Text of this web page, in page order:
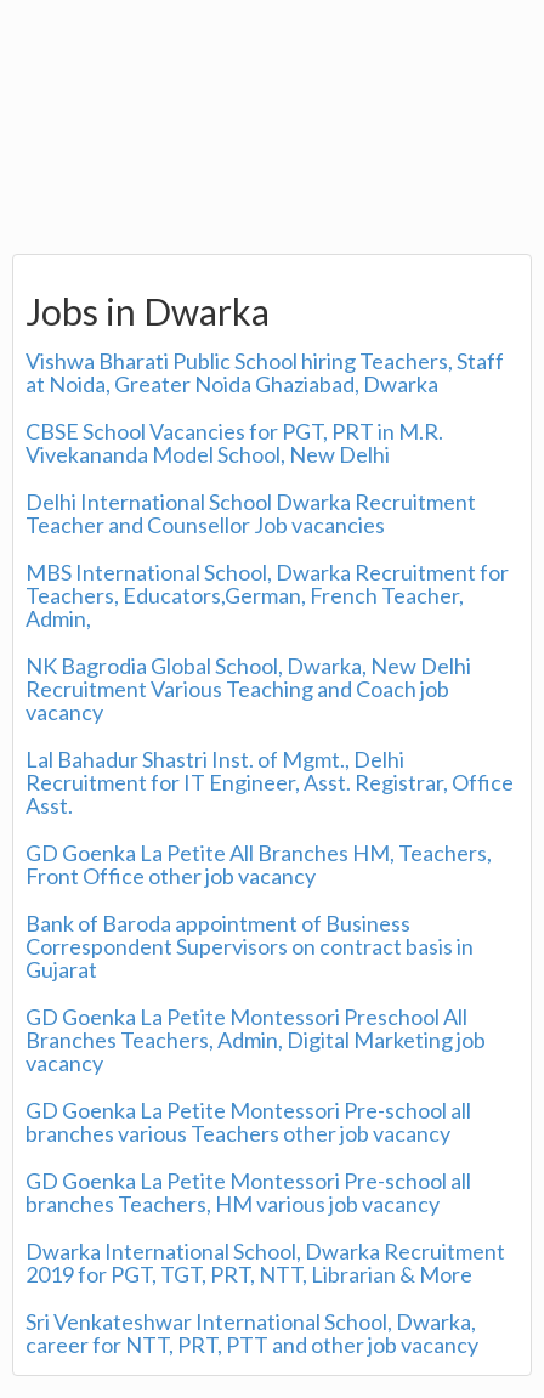
Jobs in Dwarka
Vishwa Bharati Public School hiring Teachers, Staff
at Noida, Greater Noida Ghaziabad, Dwarka
CBSE School Vacancies for PGT, PRT in M.R.
Vivekananda Model School, New Delhi
Delhi International School Dwarka Recruitment
Teacher and Counsellor Job vacancies
MBS International School, Dwarka Recruitment for
Teachers, Educators,German, French Teacher,
Admin,
NK Bagrodia Global School, Dwarka, New Delhi
Recruitment Various Teaching and Coach job
vacancy
Lal Bahadur Shastri Inst. of Mgmt., Delhi
Recruitment for IT Engineer, Asst. Registrar, Office
Asst.
GD Goenka La Petite All Branches HM, Teachers,
Front Office other job vacancy
Bank of Baroda appointment of Business
Correspondent Supervisors on contract basis in
Gujarat
GD Goenka La Petite Montessori Preschool All
Branches Teachers, Admin, Digital Marketing job
vacancy
GD Goenka La Petite Montessori Pre-school all
branches various Teachers other job vacancy
GD Goenka La Petite Montessori Pre-school all
branches Teachers, HM various job vacancy
Dwarka International School, Dwarka Recruitment
2019 for PGT, TGT, PRT, NTT, Librarian & More
Sri Venkateshwar International School, Dwarka,
career for NTT, PRT, PTT and other job vacancy